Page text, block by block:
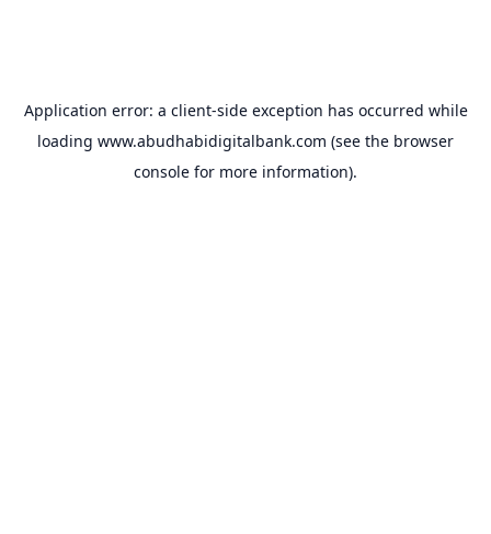
Application error: a client-side exception has occurred while
loading www.abudhabidigitalbank.com (see the browser
console for more information).